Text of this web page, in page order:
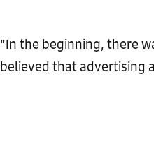
“In the beginning, there
believed that advertising